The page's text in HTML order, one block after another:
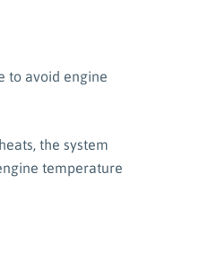
to avoid engine
the system
temperature